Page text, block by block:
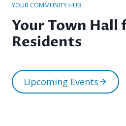
YOUR COMMUNITY HUB
Your Town Hall
Residents
Upcoming Events